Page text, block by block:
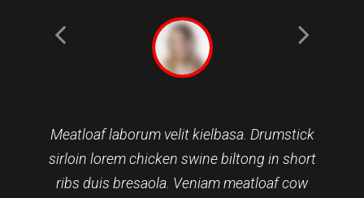
Meatloaf laborum velit kielbasa. Drumstick
sirloin lorem chicken swine biltong in short
ribs duis bresaola. Veniam meatloaf cow